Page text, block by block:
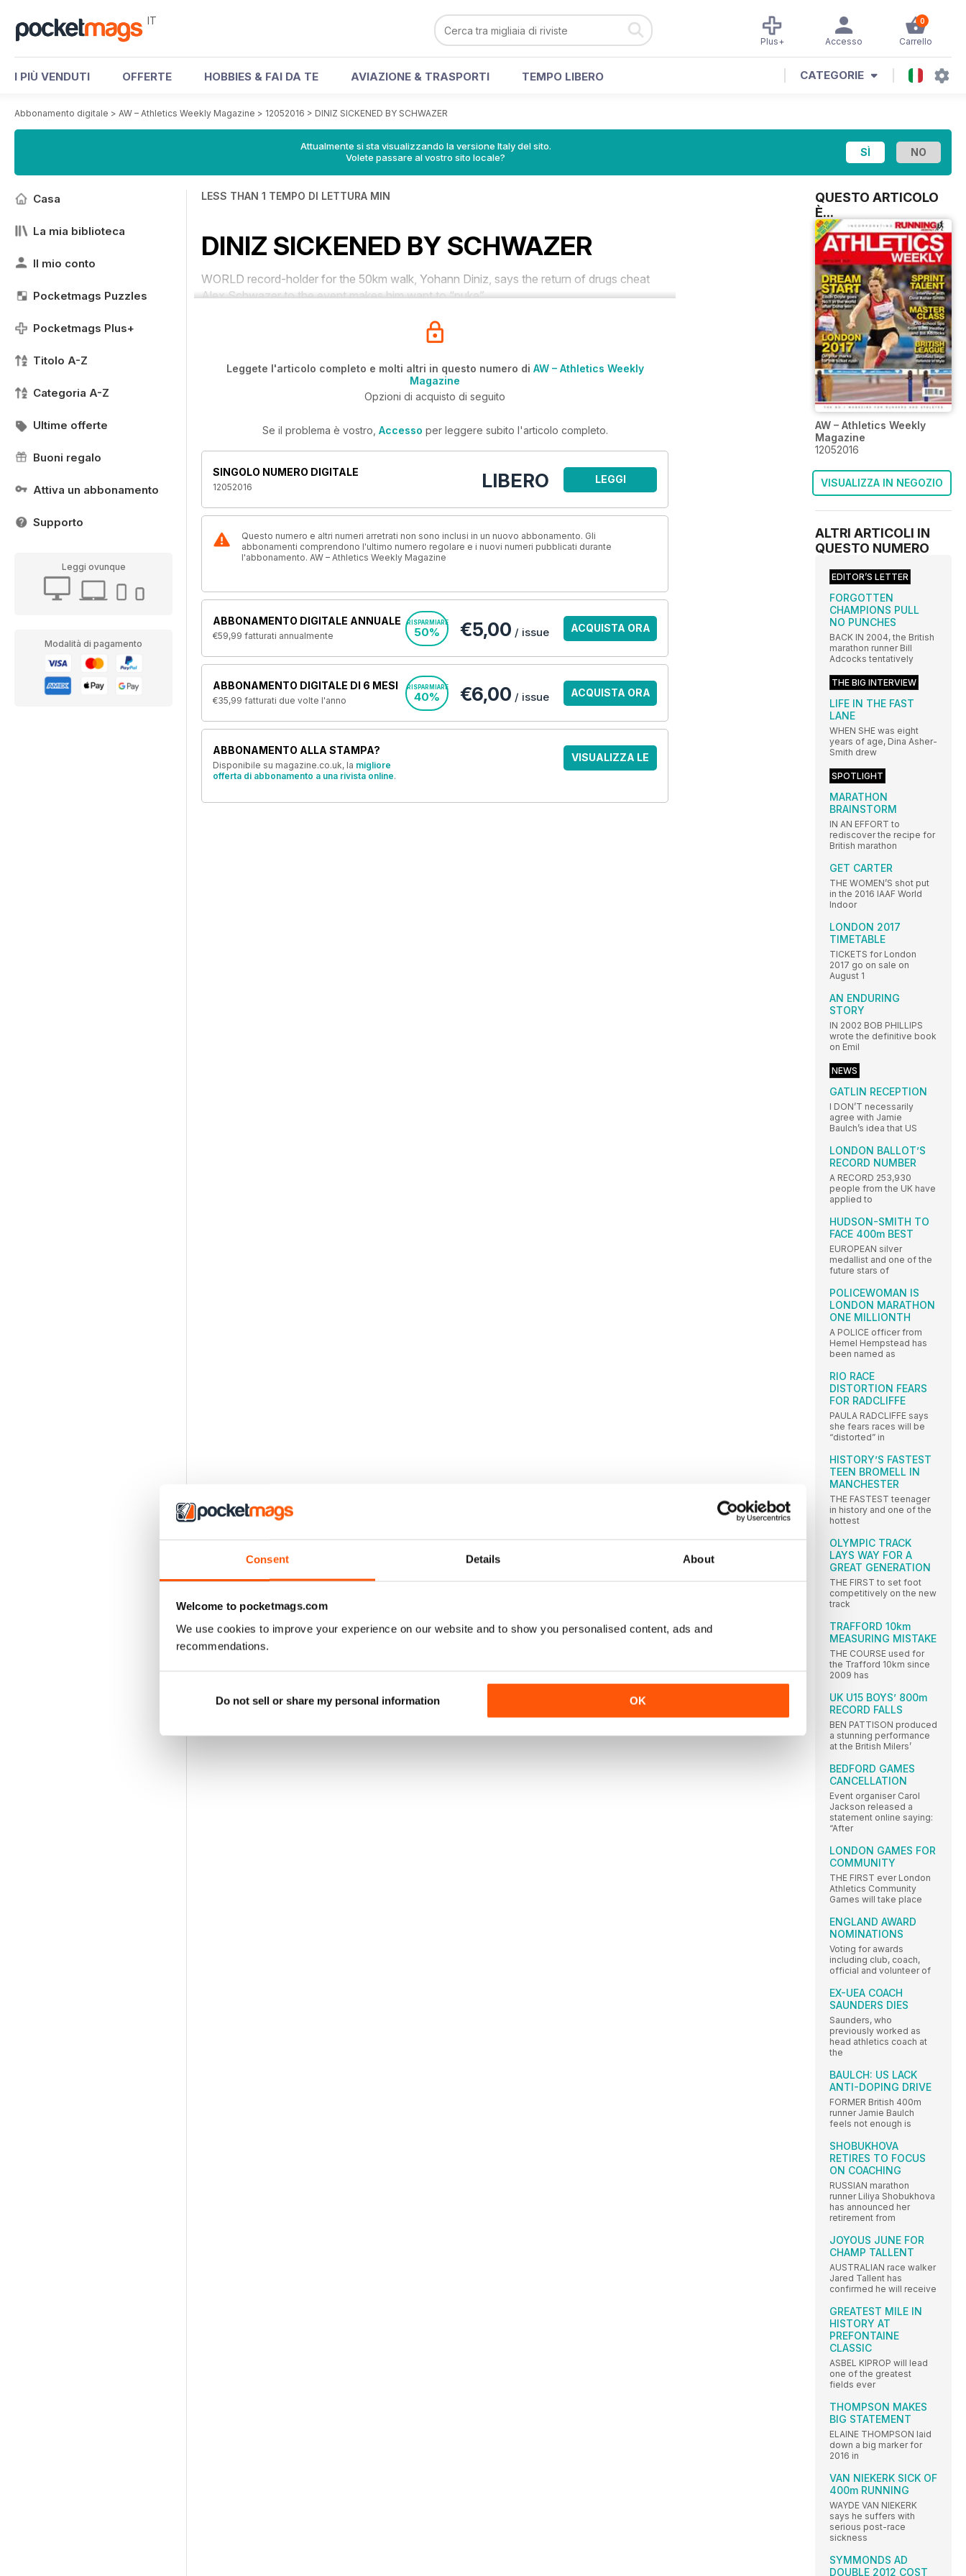
Consent Details About
Welcome to pocketmags.com
We use cookies to improve your experience on our website and to show you personalised content, ads and
recommendations.
Do not sell or share my personal information OK
IT 0
Carrello
Accesso
Plus+
I PIÙ VENDUTI OFFERTE HOBBIES & FAI DA TE AVIAZIONE & TRASPORTI TEMPO LIBERO CATEGORIE
Abbonamento digitale > AW – Athletics Weekly Magazine > 12052016 > DINIZ SICKENED BY SCHWAZER
Attualmente si sta visualizzando la versione Italy del sito.
Volete passare al vostro sito locale?
Casa
La mia biblioteca
Il mio conto
Pocketmags Puzzles
Pocketmags Plus+
Titolo A-Z
Categoria A-Z
Ultime offerte
Buoni regalo
Attiva un abbonamento
Supporto
Leggi ovunque
Modalità di pagamento
LESS THAN 1 TEMPO DI LETTURA MIN
DINIZ SICKENED BY SCHWAZER
WORLD record-holder for the 50km walk, Yohann Diniz, says the return of drugs cheat
Alex Schwazer to the event makes him want to “puke”.
Leggete l'articolo completo e molti altri in questo numero di AW – Athletics Weekly
Magazine
Opzioni di acquisto di seguito
Se il problema è vostro, Accesso per leggere subito l'articolo completo.
SINGOLO NUMERO DIGITALE
12052016 LIBERO LEGGI
Questo numero e altri numeri arretrati non sono inclusi in un nuovo abbonamento. Gli
abbonamenti comprendono l'ultimo numero regolare e i nuovi numeri pubblicati durante
l'abbonamento. AW – Athletics Weekly Magazine
ABBONAMENTO DIGITALE ANNUALE
€59,99 fatturati annualmente
RISPARMIARE
50% €5,00 / issue ACQUISTA ORA
ABBONAMENTO DIGITALE DI 6 MESI
€35,99 fatturati due volte l'anno
RISPARMIARE
40% €6,00 / issue ACQUISTA ORA
ABBONAMENTO ALLA STAMPA?
Disponibile su magazine.co.uk, la migliore
offerta di abbonamento a una rivista online.
VISUALIZZA LE
QUESTO ARTICOLO
È...
AW – Athletics Weekly
Magazine
12052016
VISUALIZZA IN NEGOZIO
ALTRI ARTICOLI IN
QUESTO NUMERO
EDITOR’S LETTER
FORGOTTEN
CHAMPIONS PULL
NO PUNCHES
BACK IN 2004, the British
marathon runner Bill
Adcocks tentatively
THE BIG INTERVIEW
LIFE IN THE FAST
LANE
WHEN SHE was eight
years of age, Dina Asher-
Smith drew
SPOTLIGHT
MARATHON
BRAINSTORM
IN AN EFFORT to
rediscover the recipe for
British marathon
GET CARTER
THE WOMEN’S shot put
in the 2016 IAAF World
Indoor
LONDON 2017
TIMETABLE
TICKETS for London
2017 go on sale on
August 1
AN ENDURING
STORY
IN 2002 BOB PHILLIPS
wrote the definitive book
on Emil
NEWS
GATLIN RECEPTION
I DON’T necessarily
agree with Jamie
Baulch’s idea that US
LONDON BALLOT’S
RECORD NUMBER
A RECORD 253,930
people from the UK have
applied to
HUDSON-SMITH TO
FACE 400m BEST
EUROPEAN silver
medallist and one of the
future stars of
POLICEWOMAN IS
LONDON MARATHON
ONE MILLIONTH
A POLICE officer from
Hemel Hempstead has
been named as
RIO RACE
DISTORTION FEARS
FOR RADCLIFFE
PAULA RADCLIFFE says
she fears races will be
“distorted” in
HISTORY’S FASTEST
TEEN BROMELL IN
MANCHESTER
THE FASTEST teenager
in history and one of the
hottest
OLYMPIC TRACK
LAYS WAY FOR A
GREAT GENERATION
THE FIRST to set foot
competitively on the new
track
TRAFFORD 10km
MEASURING MISTAKE
THE COURSE used for
the Trafford 10km since
2009 has
UK U15 BOYS’ 800m
RECORD FALLS
BEN PATTISON produced
a stunning performance
at the British Milers’
BEDFORD GAMES
CANCELLATION
Event organiser Carol
Jackson released a
statement online saying:
“After
LONDON GAMES FOR
COMMUNITY
THE FIRST ever London
Athletics Community
Games will take place
ENGLAND AWARD
NOMINATIONS
Voting for awards
including club, coach,
official and volunteer of
EX-UEA COACH
SAUNDERS DIES
Saunders, who
previously worked as
head athletics coach at
the
BAULCH: US LACK
ANTI-DOPING DRIVE
FORMER British 400m
runner Jamie Baulch
feels not enough is
SHOBUKHOVA
RETIRES TO FOCUS
ON COACHING
RUSSIAN marathon
runner Liliya Shobukhova
has announced her
retirement from
JOYOUS JUNE FOR
CHAMP TALLENT
AUSTRALIAN race walker
Jared Tallent has
confirmed he will receive
GREATEST MILE IN
HISTORY AT
PREFONTAINE
CLASSIC
ASBEL KIPROP will lead
one of the greatest
fields ever
THOMPSON MAKES
BIG STATEMENT
ELAINE THOMPSON laid
down a big marker for
2016 in
VAN NIEKERK SICK OF
400m RUNNING
WAYDE VAN NIEKERK
says he suffers with
serious post-race
sickness
SYMMONDS AD
DOUBLE 2012 COST